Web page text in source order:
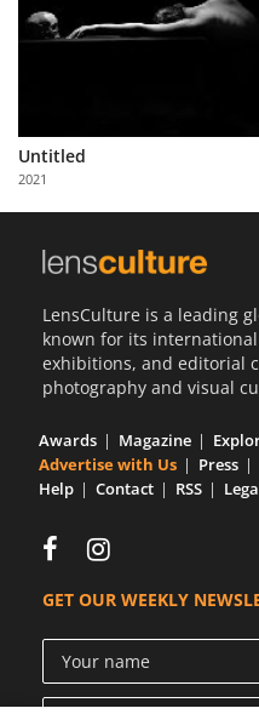
Partner
with
Us
Untitled
2021
LensCulture is a leading
known for its
exhibitions, and editorial
photography and visual
Awards Magazine
Advertise with Us
Press
Help
Contact RSS
GET OUR WEEKLY